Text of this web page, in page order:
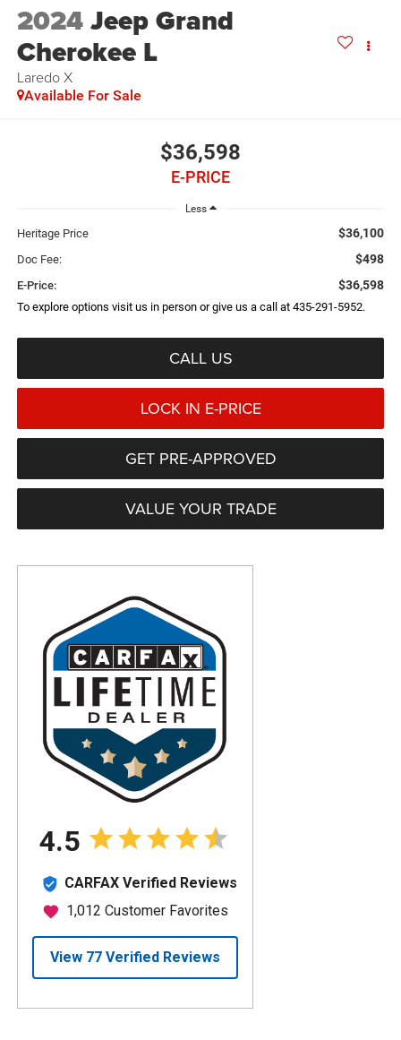
2024Jeep Grand
Cherokee L
Laredo X
Available For Sale
$36,598
E-PRICE
Less
Heritage Price $36,100
Doc Fee: $498
E-Price: $36,598
To explore options visit us in person or give us a call at 435-291-5952.
CALL US
LOCK IN E-PRICE
GET PRE-APPROVED
VALUE YOUR TRADE